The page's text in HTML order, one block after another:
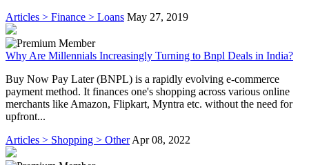
Articles > Finance > Loans May 27, 2019
Why Are Millennials Increasingly Turning to Bnpl Deals in India?
Buy Now Pay Later (BNPL) is a rapidly evolving e-commerce
payment method. It finances one's shopping across various online
merchants like Amazon, Flipkart, Myntra etc. without the need for
upfront...
Articles > Shopping > Other Apr 08, 2022